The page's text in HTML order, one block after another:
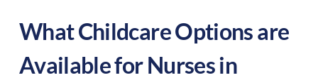
What Childcare Options are
Available for Nurses in